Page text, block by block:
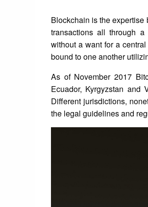
Blockchain is the
transactions all through a
without a want for a
bound to one another
As of November 2017
Ecuador, Kyrgyzstan
Different jurisdictions,
the legal guidelines and